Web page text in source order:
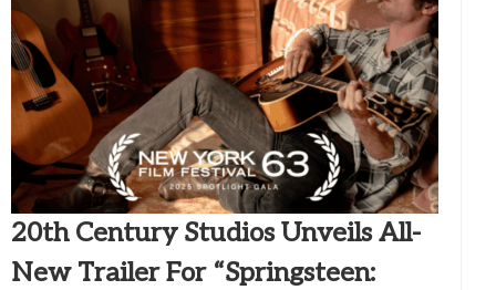
20th Century Studios Unveils All-
New Trailer For “Springsteen: